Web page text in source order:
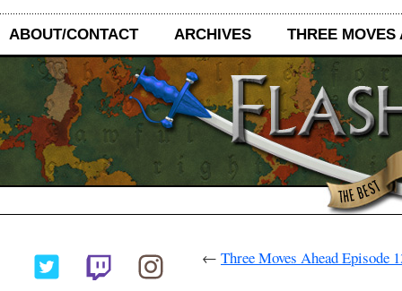
ABOUT/CONTACT ARCHIVES THREE MOVES
← Three Moves Ahead Episode